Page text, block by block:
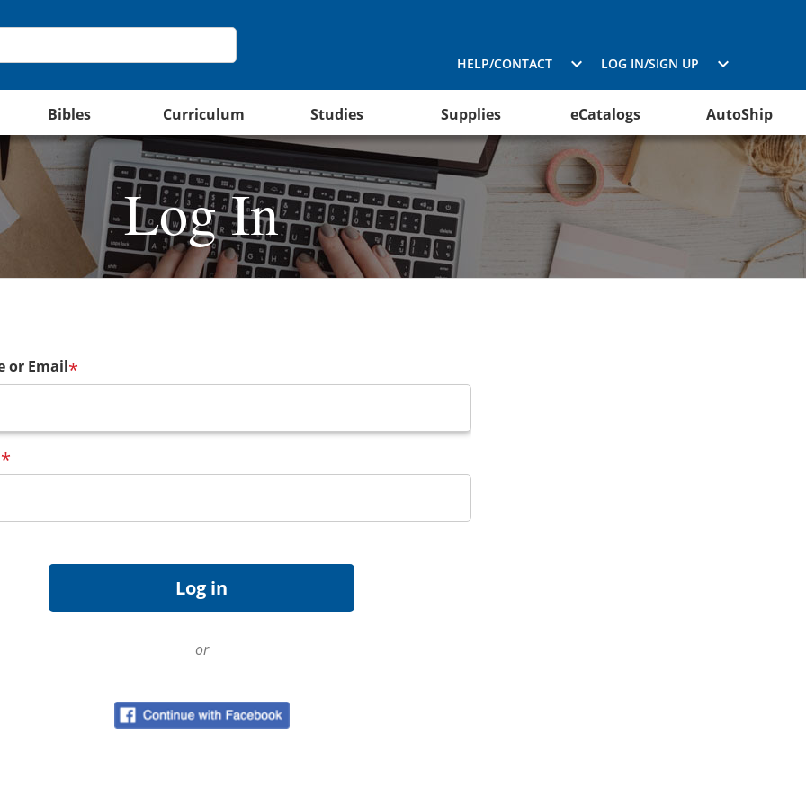
HELP/CONTACT LOG IN/SIGN UP
Bibles Curriculum Studies Supplies eCatalogs AutoShip
Log In
or Email*
*
or